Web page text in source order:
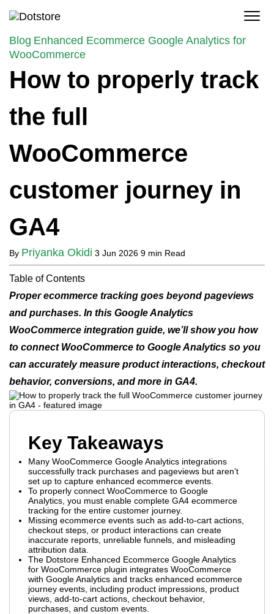
Blog Enhanced Ecommerce Google Analytics for
WooCommerce
How to properly track
the full
WooCommerce
customer journey in
GA4
By Priyanka Okidi 3 Jun 2026 9 min Read
Table of Contents
Proper ecommerce tracking goes beyond pageviews
and purchases. In this Google Analytics
WooCommerce integration guide, we’ll show you how
to connect WooCommerce to Google Analytics so you
can accurately measure product interactions, checkout
behavior, conversions, and more in GA4.
Key Takeaways
Many WooCommerce Google Analytics integrations
successfully track purchases and pageviews but aren’t
set up to capture enhanced ecommerce events.
To properly connect WooCommerce to Google
Analytics, you must enable complete GA4 ecommerce
tracking for the entire customer journey.
Missing ecommerce events such as add-to-cart actions,
checkout steps, or product interactions can create
inaccurate reports, unreliable funnels, and misleading
attribution data.
The Dotstore Enhanced Ecommerce Google Analytics
for WooCommerce plugin integrates WooCommerce
with Google Analytics and tracks enhanced ecommerce
journey events, including product impressions, product
views, add-to-cart actions, checkout behavior,
purchases, and custom events.